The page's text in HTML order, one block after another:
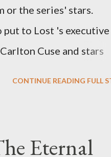
or the series' stars.
to Lost 's executive
Cuse and stars
midnight PT tonight
CONTINUE READING FULL
Eternal